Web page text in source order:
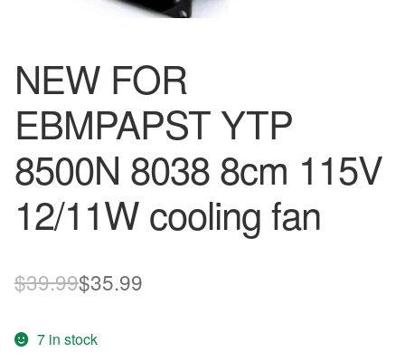
NEW FOR
EBMPAPST YTP
8500N 8038 8cm 115V
12/11W cooling fan
$39.99Original
was:
$35.99
7 in stock